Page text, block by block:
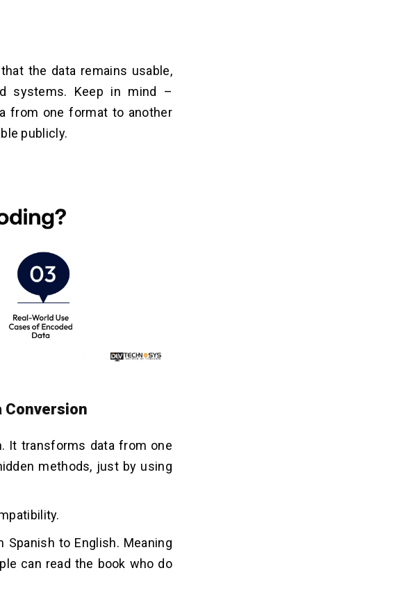
the data remains usable,
systems. Keep in mind –
from one format to another
publicly.
Conversion
It transforms data from one
methods, just by using
to English. Meaning
can read the book who do